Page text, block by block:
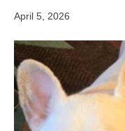
April 5, 2026